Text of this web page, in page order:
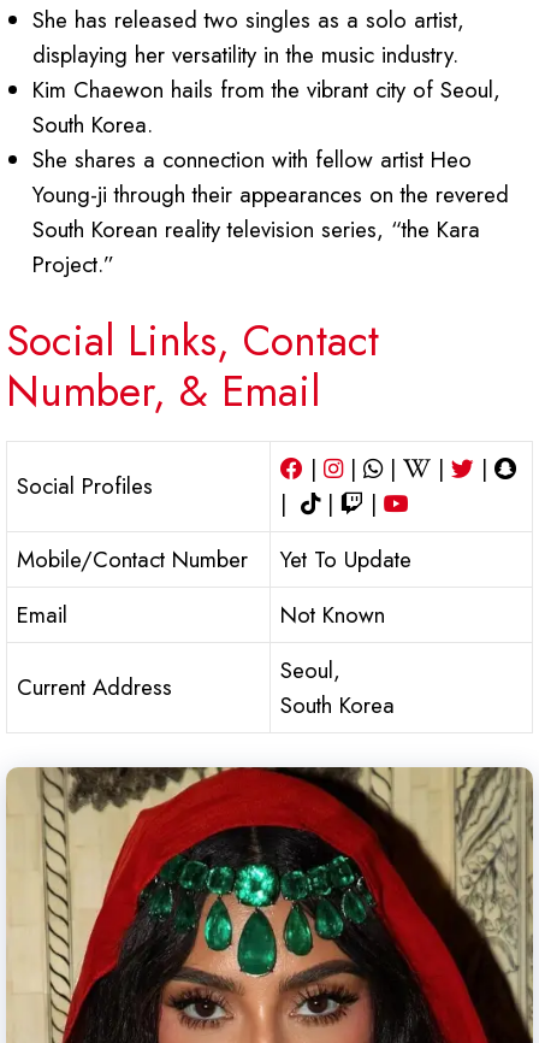
She has released two singles as a solo artist,
displaying her versatility in the music industry.
Kim Chaewon hails from the vibrant city of Seoul,
South Korea.
She shares a connection with fellow artist Heo
Young-ji through their appearances on the revered
South Korean reality television series, “the Kara
Project.”
Social Links, Contact
Number, & Email
Social Profiles
| | | |
|
|
|
|
Mobile/Contact Number
Yet To Update
Email
Not Known
Current Address
Seoul,
South Korea